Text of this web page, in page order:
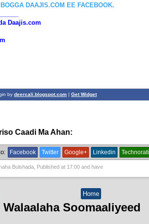
DAAJIS.COM EE FACEBOOK.
Daajis.com
by deercali.blogspot.com| Get Widget
Caadi Ma Ahan:
Facebook Twitter Google+ Linkedin Technorati
Bulshada, Published at 17:00and have
Home
Walaalaha Soomaaliyeed